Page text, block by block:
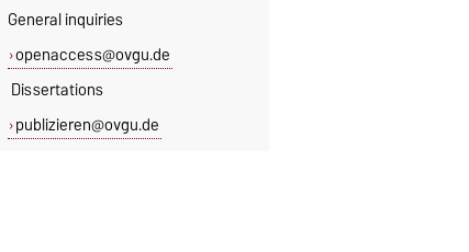
General inquiries
openaccess@ovgu.de
Dissertations
publizieren@ovgu.de